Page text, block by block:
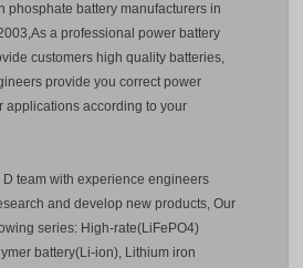
phosphate battery manufacturers in
a professional power battery
customers high quality batteries,
provide you correct power
applications according to your
team with experience engineers
and develop new products, Our
series: High-rate(LiFePO4)
battery(Li-ion), Lithium iron